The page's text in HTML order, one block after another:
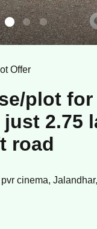
Offer
plot for
2.75
road
cinema,